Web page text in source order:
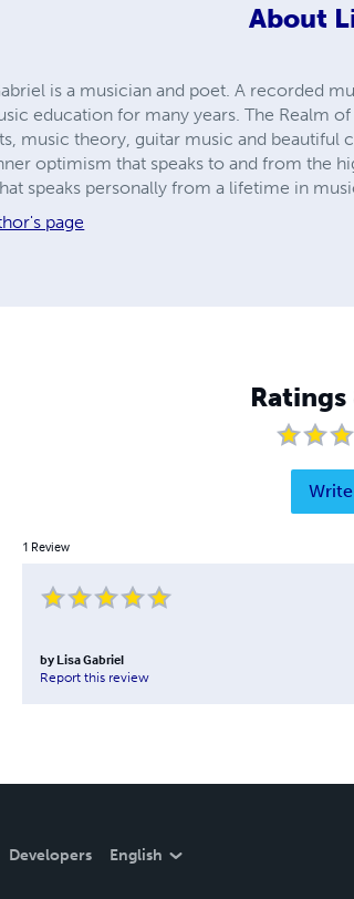
About
is a musician and poet. A recorded
education for many years. The Realm
music theory, guitar music and beautiful
optimism that speaks to and from the
speaks personally from a lifetime in
page
Ratings
1 Review
by Lisa Gabriel
Report this review
Developers English